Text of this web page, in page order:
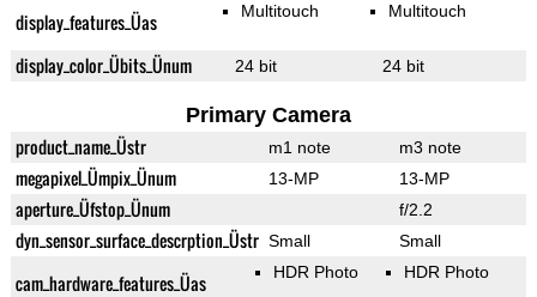
display_features_Üas Multitouch Multitouch
display_color_Übits_Ünum 24 bit 24 bit
Primary Camera
product_name_Üstr m1 note m3 note
megapixel_Ümpix_Ünum 13-MP 13-MP
aperture_Üfstop_Ünum f/2.2
dyn_sensor_surface_descrption_Üstr Small Small
cam_hardware_features_Üas HDR Photo HDR Photo